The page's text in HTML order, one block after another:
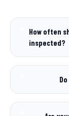
How often
inspected?